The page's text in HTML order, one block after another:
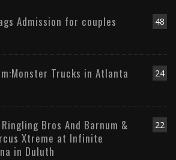
48
Admission for couples
24
Trucks in Atlanta
22
Bros And Barnum &
Xtreme at Infinite
in Duluth